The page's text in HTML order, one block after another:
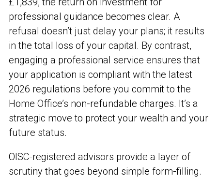
professional guidance becomes clear. A
refusal doesn’t just delay your plans; it results
in the total loss of your capital. By contrast,
engaging a professional service ensures that
your application is compliant with the latest
2026 regulations before you commit to the
Home Office’s non-refundable charges. It’s a
strategic move to protect your wealth and your
future status.
OISC-registered advisors provide a layer of
scrutiny that goes beyond simple form-filling.